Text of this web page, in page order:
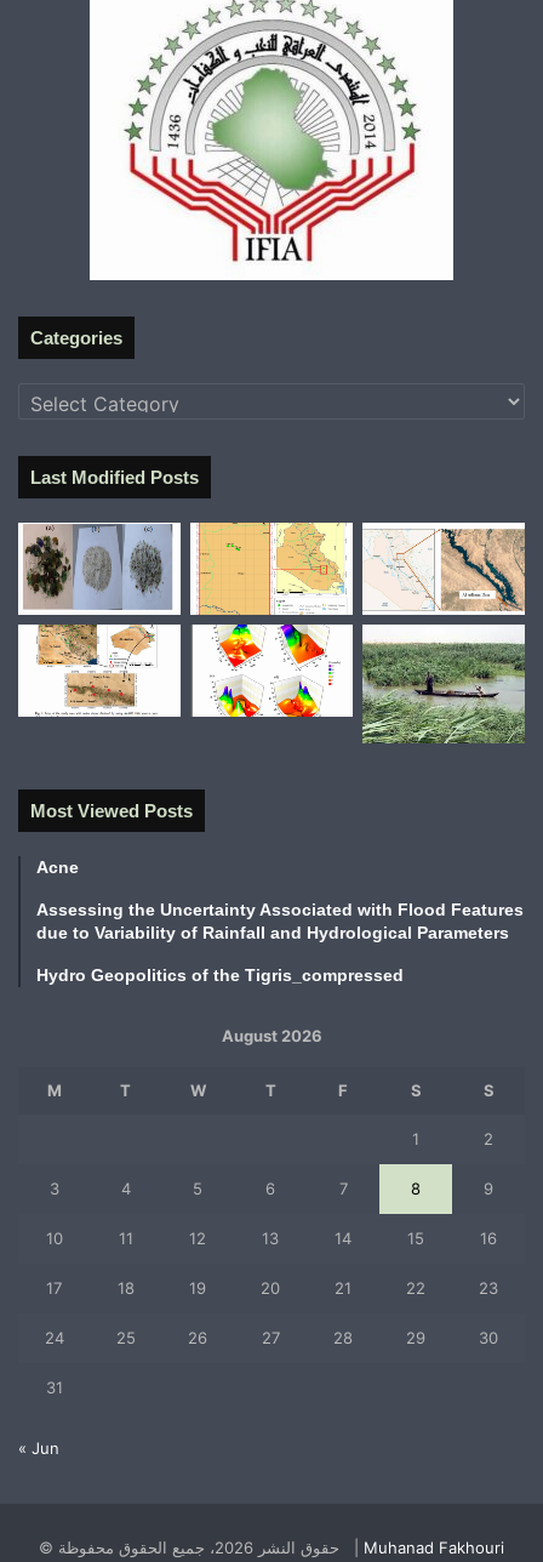
Categories
Categories
Last Modified Posts
Most Viewed Posts
Acne
Assessing the Uncertainty Associated with Flood Features
due to Variability of Rainfall and Hydrological Parameters
Hydro Geopolitics of the Tigris_compressed
August 2026
M T W T F S S
1 2
3 4 5 6 7 8 9
10 11 12 13 14 15 16
17 18 19 20 21 22 23
24 25 26 27 28 29 30
31
« Jun
Muhanad Fakhouri